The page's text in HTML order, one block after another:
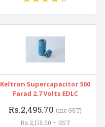
Keltron Supercapacitor 500
Farad 2.7 Volts EDLC
Rs.2,495.70 (inc GST)
Rs.2,115.00 + GST